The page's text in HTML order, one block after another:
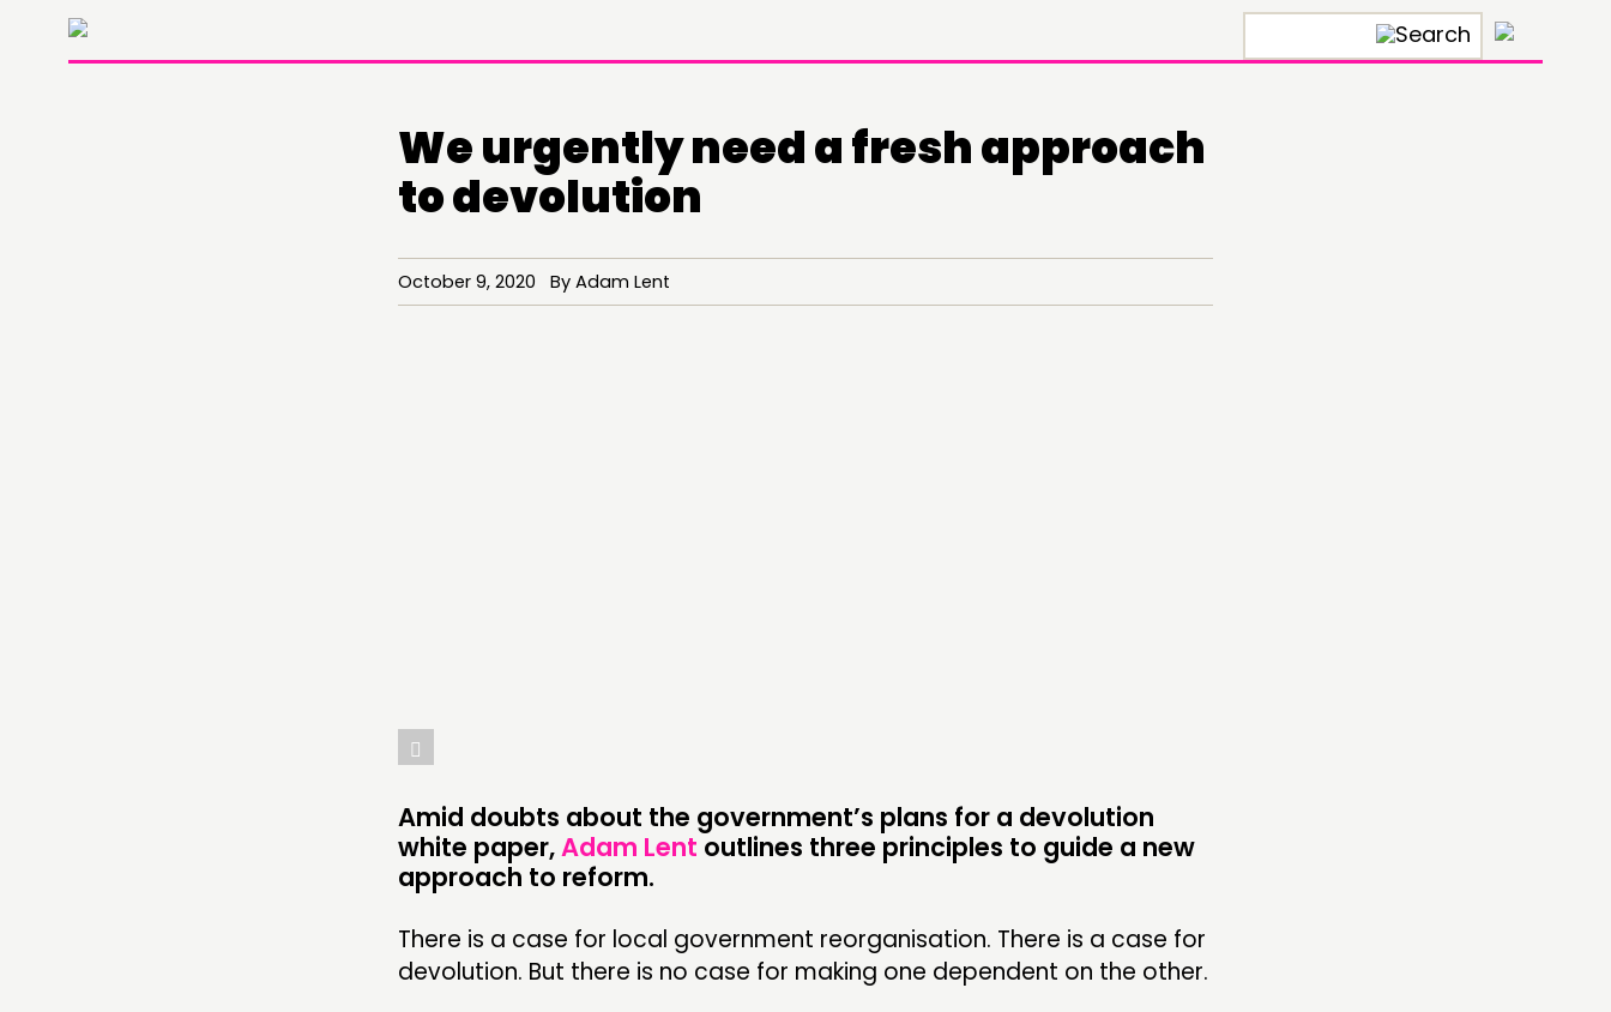
COMMUNITY POWER
MEMBERS’ AREA
CONTACT
JOIN US
FOLLOW US
We urgently need a fresh approach
to devolution
October 9, 2020 By Adam Lent
Amid doubts about the government’s plans for a devolution
white paper,Adam Lent outlines three principles to guide a new
approach to reform.
There is a case for local government reorganisation. There is a case for
devolution. But there is no case for making one dependent on the other.